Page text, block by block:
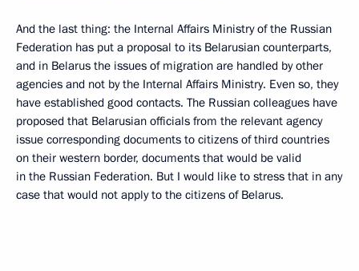
And the last thing: the Internal Affairs Ministry of the Russian
Federation has put a proposal to its Belarusian counterparts,
and in Belarus the issues of migration are handled by other
agencies and not by the Internal Affairs Ministry. Even so, they
have established good contacts. The Russian colleagues have
proposed that Belarusian officials from the relevant agency
issue corresponding documents to citizens of third countries
on their western border, documents that would be valid
in the Russian Federation. But I would like to stress that in any
case that would not apply to the citizens of Belarus.